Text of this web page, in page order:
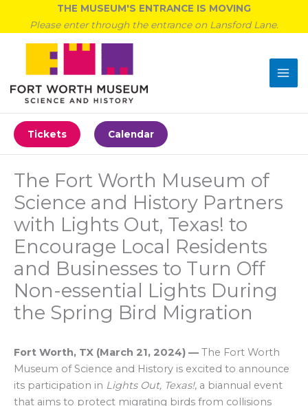
content
THE MUSEUM'S ENTRANCE IS MOVING
Please enter through the entrance on Lansford Lane.
Tickets Calendar
The Fort Worth Museum of
Science and History Partners
with Lights Out, Texas! to
Encourage Local Residents
and Businesses to Turn Off
Non-essential Lights During
the Spring Bird Migration
Fort Worth, TX (March 21, 2024) — The Fort Worth
Museum of Science and History is excited to announce
its participation in Lights Out, Texas!, a biannual event
that aims to protect migrating birds from collisions